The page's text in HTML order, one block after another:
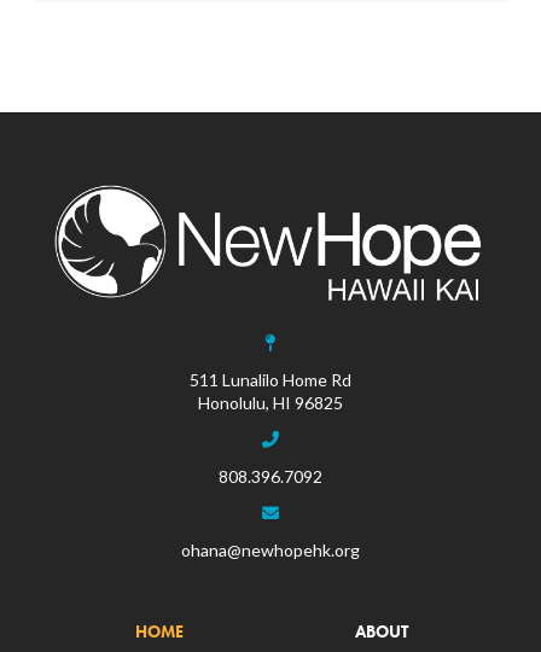
511 Lunalilo Home Rd
Honolulu, HI 96825
808.396.7092
ohana@newhopehk.org
HOME ABOUT